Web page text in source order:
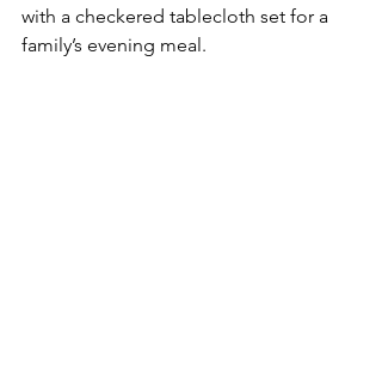
with a checkered tablecloth set for a
family’s evening meal.